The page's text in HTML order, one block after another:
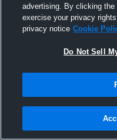
17
advertising. By clicking
exercise your privacy
privacy notice Cookie
Do Not Sell